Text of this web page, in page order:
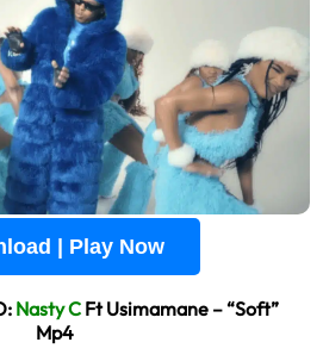
| Play Now
Nasty C Ft Usimamane – “Soft”
Mp4